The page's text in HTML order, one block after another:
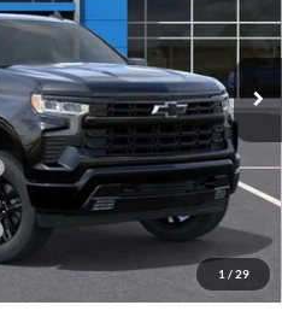
1 / 29
Model:CK10743
Int.
$67,135
-$2,477
$64,658
+$85
-$2,000
-$1,250